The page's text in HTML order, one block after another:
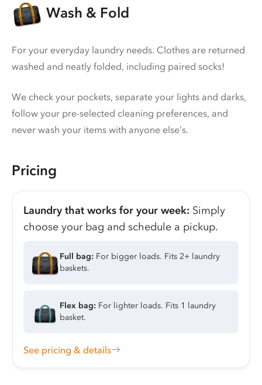
Wash & Fold
For your everyday laundry needs. Clothes are returned
washed and neatly folded, including paired socks!
We check your pockets, separate your lights and darks,
follow your pre-selected cleaning preferences, and
never wash your items with anyone else’s.
Pricing
Laundry that works for your week: Simply
choose your bag and schedule a pickup.
Full bag: For bigger loads. Fits 2+ laundry
baskets.
Flex bag: For lighter loads. Fits 1 laundry
basket.
See pricing & details